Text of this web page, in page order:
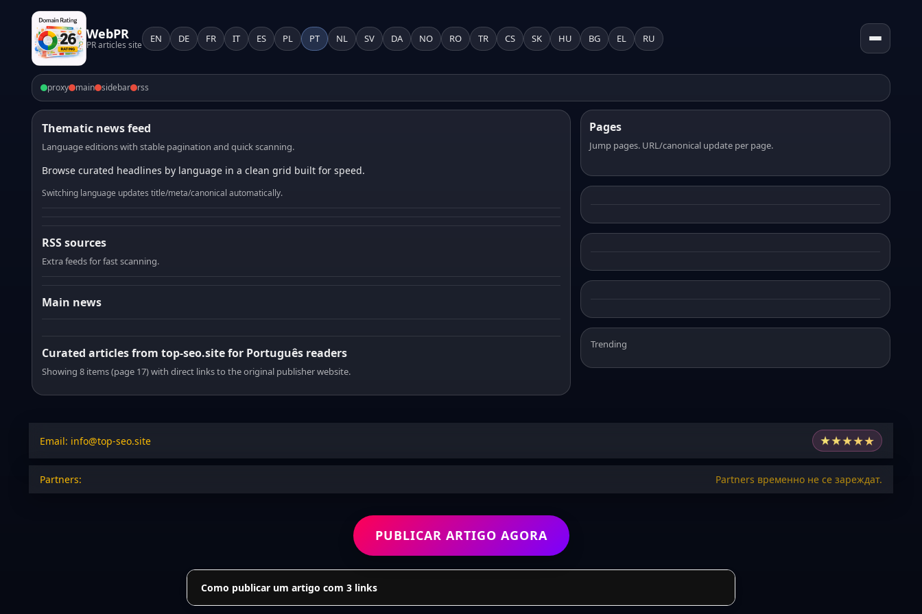
WebPR
PR articles site
EN DE FR IT ES PL PT NL SV DA NO RO TR CS SK HU BG EL RU
proxy main sidebar rss
Thematic news feed
Language editions with stable pagination and quick scanning.
Browse curated headlines by language in a clean grid built for speed.
Switching language updates title/meta/canonical automatically.
RSS sources
Extra feeds for fast scanning.
Main news
Curated articles from top-seo.site for Português readers
Showing 8 items (page 17) with direct links to the original publisher website.
Pages
Jump pages. URL/canonical update per page.
Trending
Email: info@top-seo.site ★★★★★
Partners: Partners временно не се зареждат.
PUBLICAR ARTIGO AGORA
Como publicar um artigo com 3 links